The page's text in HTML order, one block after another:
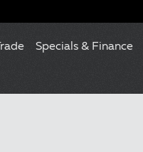
Specials & Finance